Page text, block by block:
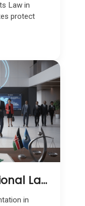
Law in
protect
International & Regional Law in Kenya | Cross-Border Legal Expertise
in